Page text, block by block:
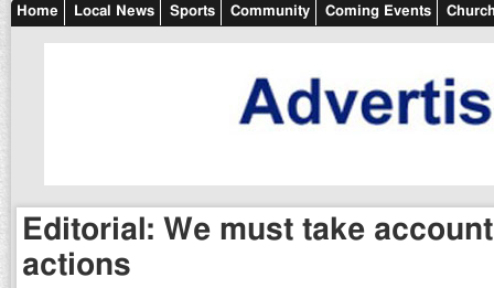
Home Local News Sports Community Coming Events
Editorial: We must take
actions